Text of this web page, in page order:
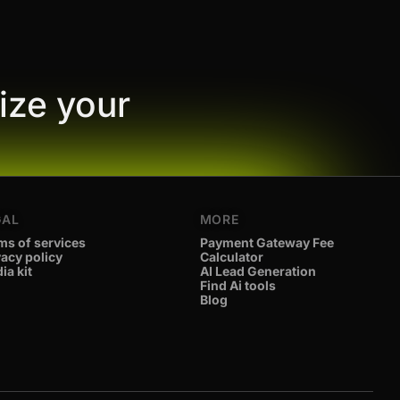
your
of services
policy
kit
MORE
Payment Gateway Fee
Calculator
AI Lead Generation
Find Ai tools
Blog